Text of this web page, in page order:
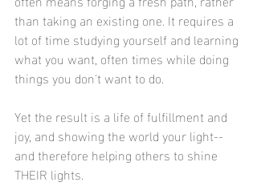
than taking an existing one. It requires a
lot of time studying yourself and learning
what you want, often times while doing
things you don't want to do.
Yet the result is a life of fulfillment and
joy, and showing the world your light--
and therefore helping others to shine
THEIR lights.